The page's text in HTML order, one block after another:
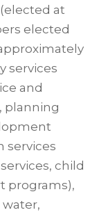
at
elected
services
and
planning
services
child
programs),